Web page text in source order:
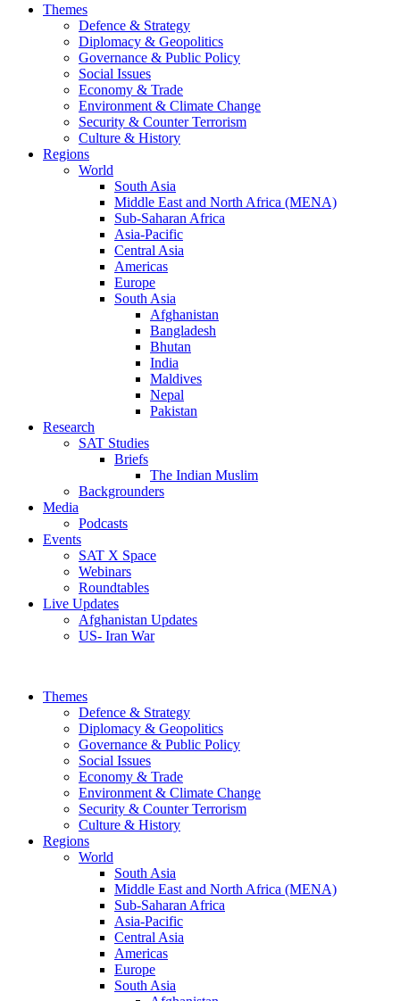
Themes
Defence & Strategy
Diplomacy & Geopolitics
Governance & Public Policy
Social Issues
Economy & Trade
Environment & Climate Change
Security & Counter Terrorism
Culture & History
Regions
World
South Asia
Middle East and North Africa (MENA)
Sub-Saharan Africa
Asia-Pacific
Central Asia
Americas
Europe
South Asia
Afghanistan
Bangladesh
Bhutan
India
Maldives
Nepal
Pakistan
Research
SAT Studies
Briefs
The Indian Muslim
Backgrounders
Media
Podcasts
Events
SAT X Space
Webinars
Roundtables
Live Updates
Afghanistan Updates
US- Iran War
Themes
Defence & Strategy
Diplomacy & Geopolitics
Governance & Public Policy
Social Issues
Economy & Trade
Environment & Climate Change
Security & Counter Terrorism
Culture & History
Regions
World
South Asia
Middle East and North Africa (MENA)
Sub-Saharan Africa
Asia-Pacific
Central Asia
Americas
Europe
South Asia